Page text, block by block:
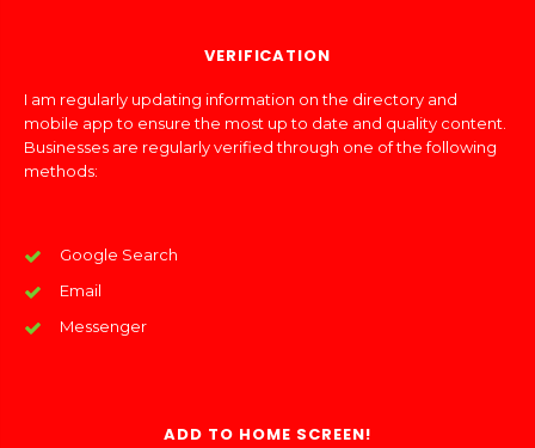
VERIFICATION
I am regularly updating information on the directory and
mobile app to ensure the most up to date and quality content.
Businesses are regularly verified through one of the following
methods:
Google Search
Email
Messenger
ADD TO HOME SCREEN!